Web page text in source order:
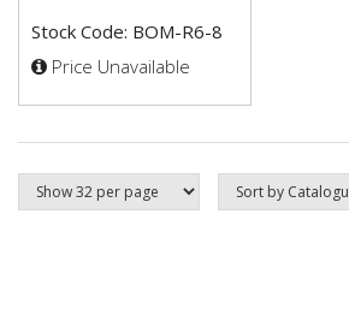
Stock Code: BOM-R6-8
Price Unavailable